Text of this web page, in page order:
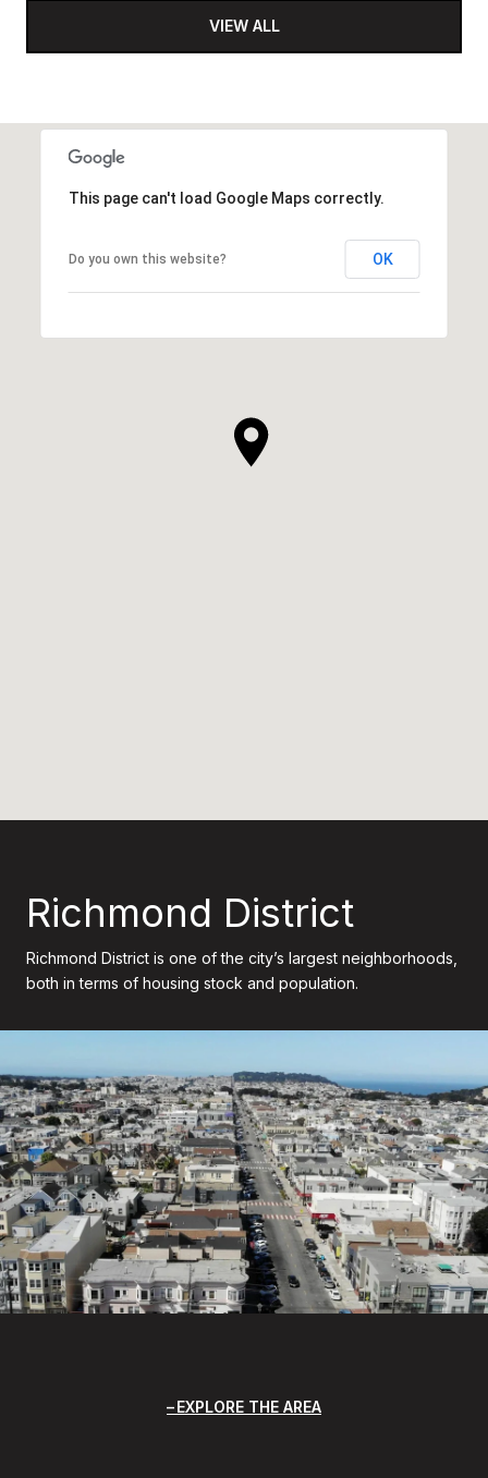
VIEW ALL
This page can't load Google Maps correctly.
Do you own this website? OK
Richmond District
Richmond District is one of the city’s largest neighborhoods,
both in terms of housing stock and population.
EXPLORE THE AREA